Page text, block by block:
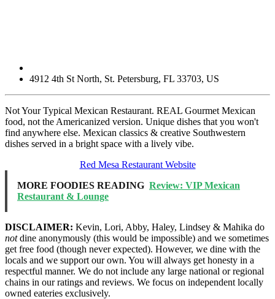
4912 4th St North, St. Petersburg, FL 33703, US
Not Your Typical Mexican Restaurant. REAL Gourmet Mexican
food, not the Americanized version. Unique dishes that you won't
find anywhere else. Mexican classics & creative Southwestern
dishes served in a bright space with a lively vibe.
Red Mesa Restaurant Website
MORE FOODIES READING Review: VIP Mexican
Restaurant & Lounge
DISCLAIMER: Kevin, Lori, Abby, Haley, Lindsey & Mahika do
notdine anonymously (this would be impossible) and we sometimes
get free food (though never expected). However, we dine with the
locals and we support our own. You will always get honesty in a
respectful manner. We do not include any large national or regional
chains in our ratings and reviews. We focus on independent locally
owned eateries exclusively.